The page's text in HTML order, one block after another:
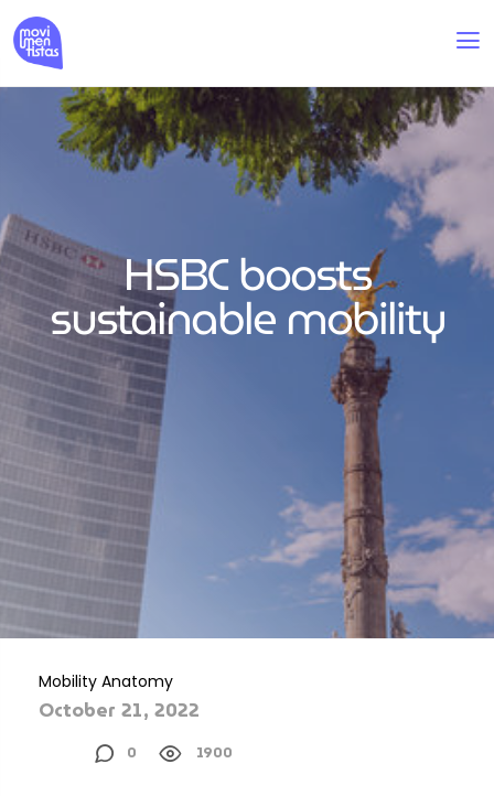
HSBC boosts
sustainable mobility
Mobility Anatomy
October 21, 2022
0 1900